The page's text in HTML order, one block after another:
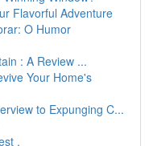
Flavorful Adventure
O Humor
: A Review ...
Your Home's
to Expunging C...
.